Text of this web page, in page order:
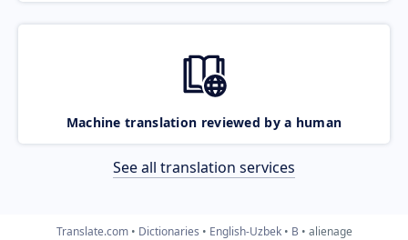
Machine translation reviewed by a human
See all translation services
Translate.com Dictionaries English-Uzbek B alienage